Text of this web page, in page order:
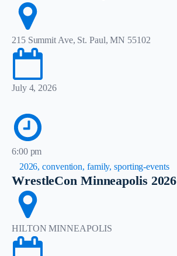
215 Summit Ave, St. Paul, MN 55102
July 4, 2026
6:00 pm
2026, convention, family, sporting-events
WrestleCon Minneapolis 2026
HILTON MINNEAPOLIS